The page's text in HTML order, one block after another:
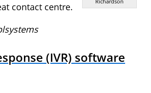
contact centre.
(IVR) software